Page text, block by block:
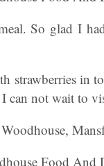
So glad I
strawberries in
can not wait to